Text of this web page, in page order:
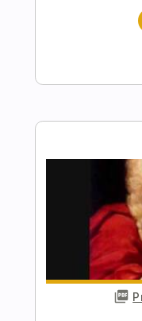
Length
Delivery
Includes
Tuning D A D